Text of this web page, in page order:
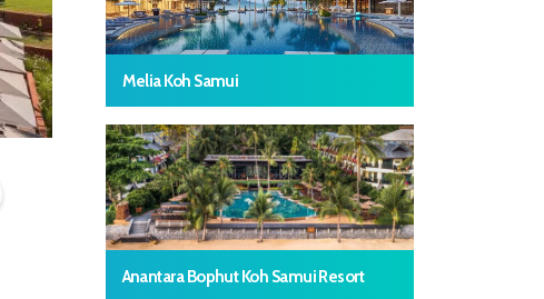
Melia Koh Samui
Anantara Bophut Koh Samui Resort